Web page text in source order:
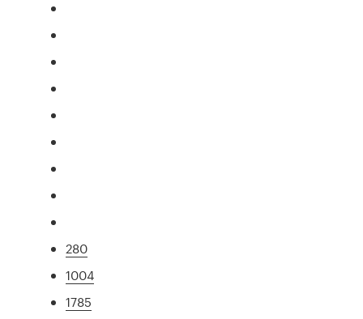
280
1004
1785